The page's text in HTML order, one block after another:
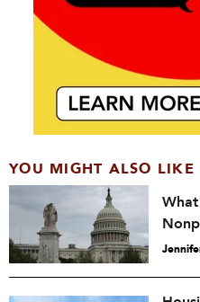
YOU MIGHT ALSO LIKE